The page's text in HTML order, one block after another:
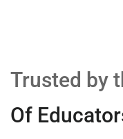
Trusted by
Of